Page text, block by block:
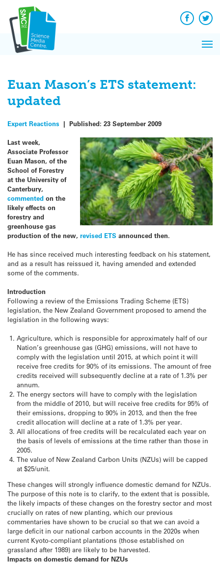
content
Facebook
Euan Mason’s ETS statement:
updated
Expert Reactions | Published: 23 September 2009
Last week,
Associate Professor
Euan Mason, of the
School of Forestry
at the University of
Canterbury,
commented on the
likely effects on
forestry and
greenhouse gas
production of the new, revised ETS announced then.
He has since received much interesting feedback on his statement,
and as a result has reissued it, having amended and extended
some of the comments.
Introduction
Following a review of the Emissions Trading Scheme (ETS)
legislation, the New Zealand Government proposed to amend the
legislation in the following ways:
Agriculture, which is responsible for approximately half of our
Nation’s greenhouse gas (GHG) emissions, will not have to
comply with the legislation until 2015, at which point it will
receive free credits for 90% of its emissions. The amount of free
credits received will subsequently decline at a rate of 1.3% per
annum.
The energy sectors will have to comply with the legislation
from the middle of 2010, but will receive free credits for 95% of
their emissions, dropping to 90% in 2013, and then the free
credit allocation will decline at a rate of 1.3% per year.
All allocations of free credits will be recalculated each year on
the basis of levels of emissions at the time rather than those in
2005.
The value of New Zealand Carbon Units (NZUs) will be capped
at $25/unit.
These changes will strongly influence domestic demand for NZUs.
The purpose of this note is to clarify, to the extent that is possible,
the likely impacts of these changes on the forestry sector and most
crucially on rates of new planting, which our previous
commentaries have shown to be crucial so that we can avoid a
large deficit in our national carbon accounts in the 2020s when
current Kyoto-compliant plantations (those established on
grassland after 1989) are likely to be harvested.
Impacts on domestic demand for NZUs
News